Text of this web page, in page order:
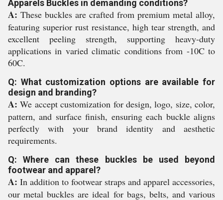
Apparels Buckles in demanding conditions?
A: These buckles are crafted from premium metal alloy,
featuring superior rust resistance, high tear strength, and
excellent peeling strength, supporting heavy-duty
applications in varied climatic conditions from -10C to
60C.
Q: What customization options are available for
design and branding?
A: We accept customization for design, logo, size, color,
pattern, and surface finish, ensuring each buckle aligns
perfectly with your brand identity and aesthetic
requirements.
Q: Where can these buckles be used beyond
footwear and apparel?
A: In addition to footwear straps and apparel accessories,
our metal buckles are ideal for bags, belts, and various